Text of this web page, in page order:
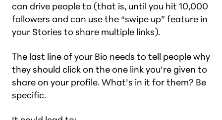
can drive people to (that is, until you hit 10,000
followers and can use the “swipe up” feature in
your Stories to share multiple links).
The last line of your Bio needs to tell people why
they should click on the one link you’re given to
share on your profile. What’s in it for them? Be
specific.